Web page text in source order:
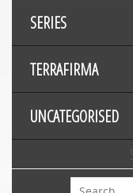
SERIES
TERRAFIRMA
UNCATEGORISED
Search